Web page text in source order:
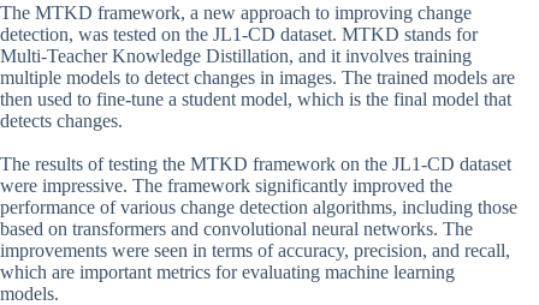
The MTKD framework, a new approach to improving change
detection, was tested on the JL1-CD dataset. MTKD stands for
Multi-Teacher Knowledge Distillation, and it involves training
multiple models to detect changes in images. The trained models are
then used to fine-tune a student model, which is the final model that
detects changes.
The results of testing the MTKD framework on the JL1-CD dataset
were impressive. The framework significantly improved the
performance of various change detection algorithms, including those
based on transformers and convolutional neural networks. The
improvements were seen in terms of accuracy, precision, and recall,
which are important metrics for evaluating machine learning
models.